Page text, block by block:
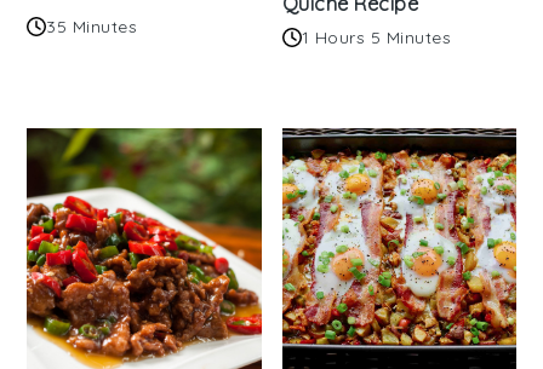
35 Minutes
1 Hours 5 Minutes